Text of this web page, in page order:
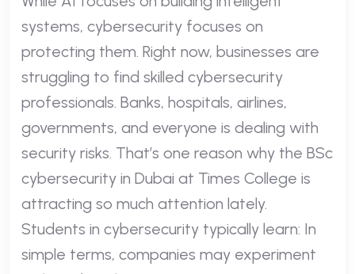
systems, cybersecurity focuses on
protecting them. Right now, businesses are
struggling to find skilled cybersecurity
professionals. Banks, hospitals, airlines,
governments, and everyone is dealing with
security risks. That’s one reason why the BSc
cybersecurity in Dubai at Times College is
attracting so much attention lately.
Students in cybersecurity typically learn: In
simple terms, companies may experiment